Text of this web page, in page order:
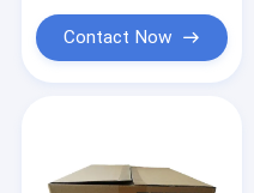
Contact Now